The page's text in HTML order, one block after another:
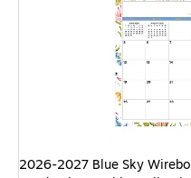
2026-2027 Blue Sky